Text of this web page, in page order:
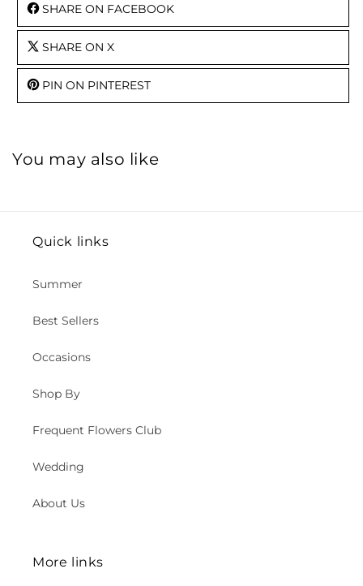
SHARE ON FACEBOOK
SHARE ON X
PIN ON PINTEREST
You may also like
Quick links
Summer
Best Sellers
Occasions
Shop By
Frequent Flowers Club
Wedding
About Us
More links